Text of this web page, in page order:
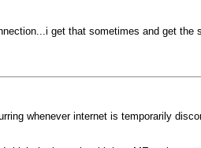
get that sometimes and get the
whenever internet is temporarily